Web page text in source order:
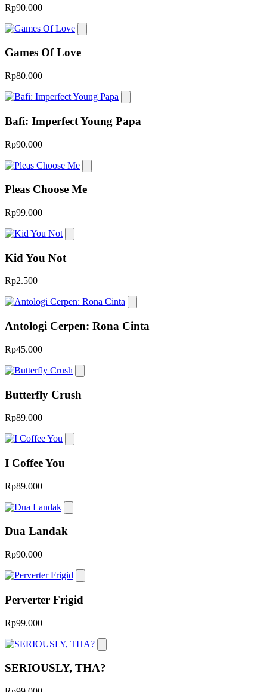
Rp90.000
Games Of Love
Rp80.000
Bafi: Imperfect Young Papa
Rp90.000
Pleas Choose Me
Rp99.000
Kid You Not
Rp2.500
Antologi Cerpen: Rona Cinta
Rp45.000
Butterfly Crush
Rp89.000
I Coffee You
Rp89.000
Dua Landak
Rp90.000
Perverter Frigid
Rp99.000
SERIOUSLY, THA?